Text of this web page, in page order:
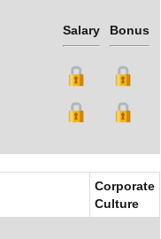
Salary Bonus
Corporate
Culture